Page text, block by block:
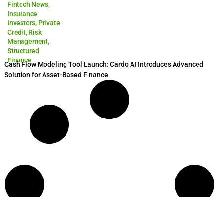
Fintech News,
Insurance
Investors, Private
Credit,Risk
Management,
Structured
Finance
Cash Flow Modeling Tool Launch: Cardo AI Introduces Advanced
Solution for Asset-Based Finance